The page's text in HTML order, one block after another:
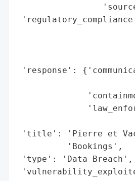
'response':
'title': 'Pierre et
          'Bookings',
'type': 'Data Breach',